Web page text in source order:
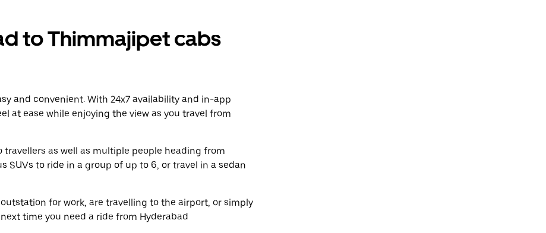
to Thimmajipet cabs
and convenient. With 24x7 availability and in-app
at ease while enjoying the view as you travel from
as well as multiple people heading from
SUVs to ride in a group of up to 6, or travel in a sedan
for work, are travelling to the airport, or simply
time you need a ride from Hyderabad